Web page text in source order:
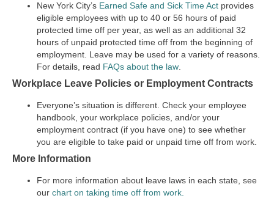
New York City’s Earned Safe and Sick Time Act provides
eligible employees with up to 40 or 56 hours of paid
protected time off per year, as well as an additional 32
hours of unpaid protected time off from the beginning of
employment. Leave may be used for a variety of reasons.
For details, read FAQs about the law
Workplace Leave Policies or Employment Contracts
Everyone’s situation is different. Check your employee
handbook, your workplace policies, and/or your
employment contract (if you have one) to see whether
you are eligible to take paid or unpaid time off from work.
More Information
For more information about leave laws in each state, see
our chart on taking time off from work.